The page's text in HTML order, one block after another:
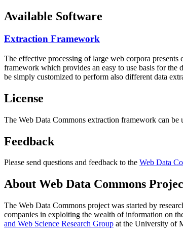
Available Software
Extraction Framework
The effective processing of large web corpora presents
framework which provides an easy to use basis for the
be simply customized to perform also different data
License
The Web Data Commons extraction framework can be
Feedback
Please send questions and feedback to the Web Data
About Web Data Commons
The Web Data Commons project was started by
companies in exploiting the wealth of information on
and Web Science Research Group at the University of